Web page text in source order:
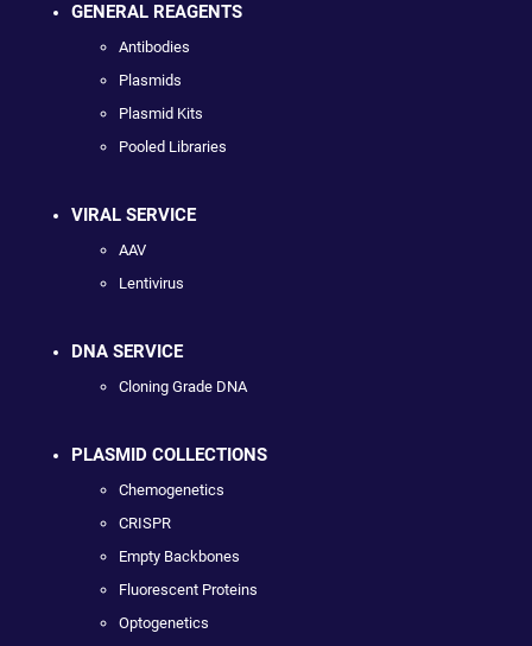
GENERAL REAGENTS
Antibodies
Plasmids
Plasmid Kits
Pooled Libraries
VIRAL SERVICE
AAV
Lentivirus
DNA SERVICE
Cloning Grade DNA
PLASMID COLLECTIONS
Chemogenetics
CRISPR
Empty Backbones
Fluorescent Proteins
Optogenetics